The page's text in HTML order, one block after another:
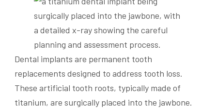
Dental implants are permanent tooth
replacements designed to address tooth loss.
These artificial tooth roots, typically made of
titanium, are surgically placed into the jawbone.